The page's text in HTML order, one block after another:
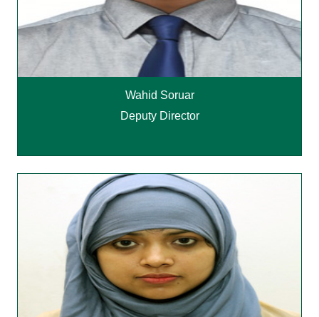
Wahid Soruar
Deputy Director